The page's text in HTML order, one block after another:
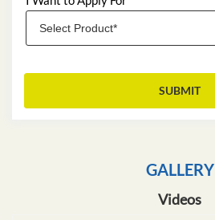
GALLERY
Videos